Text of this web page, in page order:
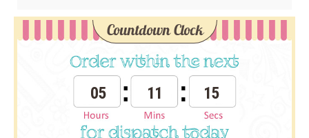
Countdown Clock
05 11 15